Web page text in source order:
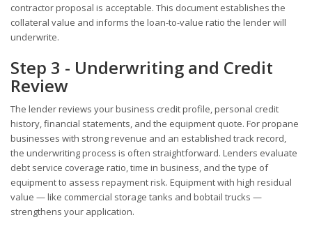
contractor proposal is acceptable. This document establishes the
collateral value and informs the loan-to-value ratio the lender will
underwrite.
Step 3 - Underwriting and Credit
Review
The lender reviews your business credit profile, personal credit
history, financial statements, and the equipment quote. For propane
businesses with strong revenue and an established track record,
the underwriting process is often straightforward. Lenders evaluate
debt service coverage ratio, time in business, and the type of
equipment to assess repayment risk. Equipment with high residual
value — like commercial storage tanks and bobtail trucks —
strengthens your application.